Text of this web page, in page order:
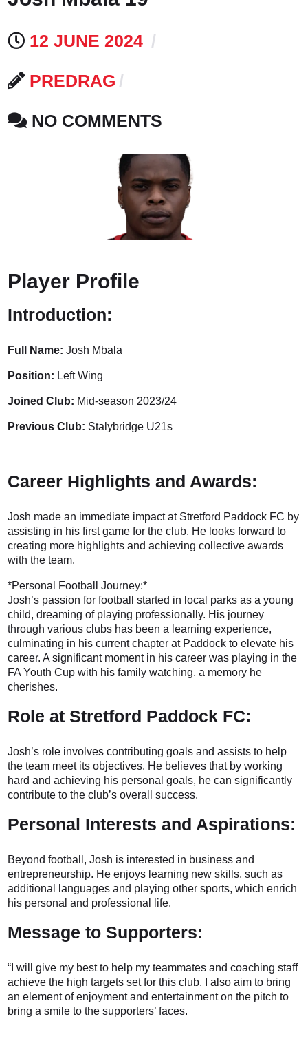
12 JUNE 2024
PREDRAG
NO COMMENTS
Player Profile
Introduction:
Full Name: Josh Mbala
Position: Left Wing
Joined Club: Mid-season 2023/24
Previous Club: Stalybridge U21s
Career Highlights and Awards:
Josh made an immediate impact at Stretford Paddock FC by
assisting in his first game for the club. He looks forward to
creating more highlights and achieving collective awards
with the team.
*Personal Football Journey:*
Josh’s passion for football started in local parks as a young
child, dreaming of playing professionally. His journey
through various clubs has been a learning experience,
culminating in his current chapter at Paddock to elevate his
career. A significant moment in his career was playing in the
FA Youth Cup with his family watching, a memory he
cherishes.
Role at Stretford Paddock FC:
Josh’s role involves contributing goals and assists to help
the team meet its objectives. He believes that by working
hard and achieving his personal goals, he can significantly
contribute to the club’s overall success.
Personal Interests and Aspirations:
Beyond football, Josh is interested in business and
entrepreneurship. He enjoys learning new skills, such as
additional languages and playing other sports, which enrich
his personal and professional life.
Message to Supporters:
“I will give my best to help my teammates and coaching staff
achieve the high targets set for this club. I also aim to bring
an element of enjoyment and entertainment on the pitch to
bring a smile to the supporters’ faces.